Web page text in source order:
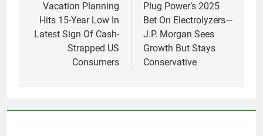
navigation
Vacation Planning
Hits 15-Year Low In
Latest Sign Of Cash-
Strapped US
Consumers
Plug Power’s 2025
Bet On Electrolyzers—
J.P. Morgan Sees
Growth But Stays
Conservative